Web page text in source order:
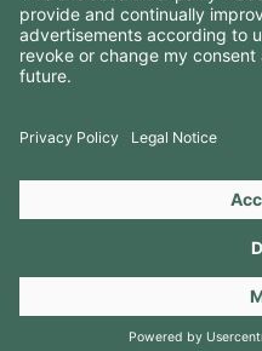
RESOURCES
CONTACTS
Copyright 2026 © Amorim
by